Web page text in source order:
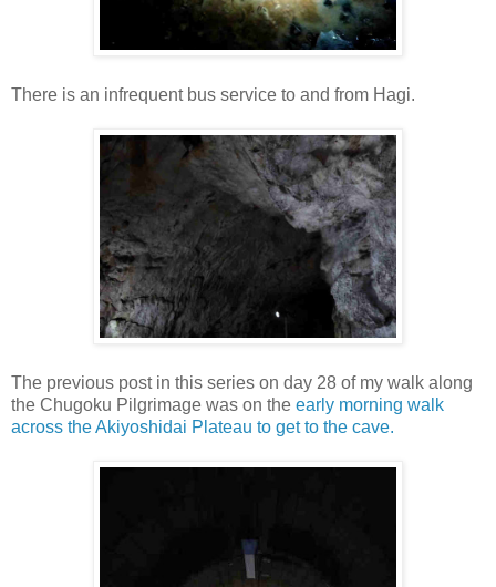
There is an infrequent bus service to and from Hagi.
The previous post in this series on day 28 of my walk along
the Chugoku Pilgrimage was on the early morning walk
across the Akiyoshidai Plateau to get to the cave.